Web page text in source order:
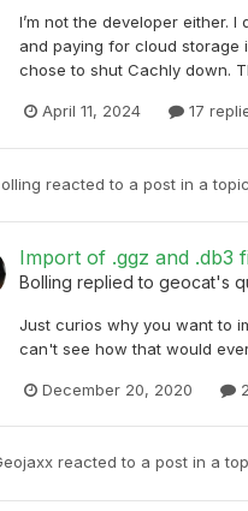
I’m not the developer either.
and paying for cloud storage
chose to shut Cachly down.
April 11, 2024 17
reacted to a post in a
Import of .ggz and .db3
Bolling replied to geocat's
Just curios why you want to
can't see how that would
December 20, 2020
reacted to a post in a